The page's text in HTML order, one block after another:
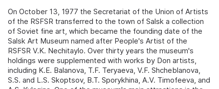
On October 13, 1977 the Secretariat of the Union of Artists
of the RSFSR transferred to the town of Salsk a collection
of Soviet fine art, which became the founding date of the
Salsk Art Museum named after People's Artist of the
RSFSR V.K. Nechitaylo. Over thirty years the museum's
holdings were supplemented with works by Don artists,
including K.E. Balanova, T.F. Teryaeva, V.F. Shcheblanova,
S.S. and L.S. Skoptsov, B.T. Sporykhina, A.V. Timofeeva, and